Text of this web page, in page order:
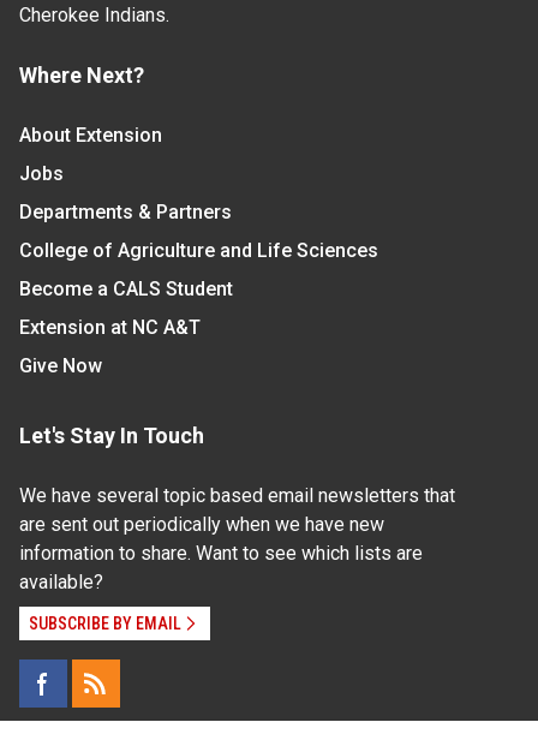
Cherokee Indians.
Where Next?
About Extension
Jobs
Departments & Partners
College of Agriculture and Life Sciences
Become a CALS Student
Extension at NC A&T
Give Now
Let's Stay In Touch
We have several topic based email newsletters that
are sent out periodically when we have new
information to share. Want to see which lists are
available?
SUBSCRIBE BY EMAIL